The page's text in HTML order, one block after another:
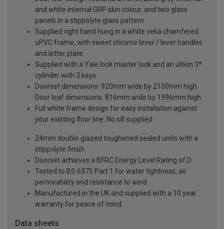
and white internal GRP skin colour, and two glass
panels in a stippolyte glass pattern
Supplied right hand hung in a white veka chamfered
uPVC frame, with sweet chrome lever / lever handles
and letter plate
Supplied with a Yale lock master lock and an ultion 3*
cylinder with 3 keys
Doorset dimensions: 920mm wide by 2100mm high.
Door leaf dimensions: 816mm wide by 1996mm high
Full white frame design for easy installation against
your existing floor line. No sill supplied
24mm double glazed toughened sealed units with a
stippolyte finish
Doorset achieves a BFRC Energy Level Rating of D
Tested to BS 6375 Part 1 for water tightness, air
permeability and resistance to wind
Manufactured in the UK and supplied with a 10 year
warranty for peace of mind
Data sheets